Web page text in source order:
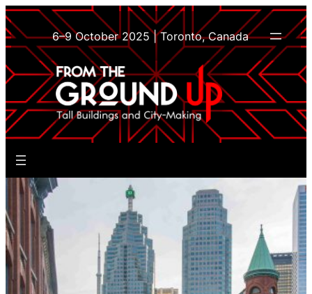
Skip
to
content
6–9 October 2025 | Toronto, Canada